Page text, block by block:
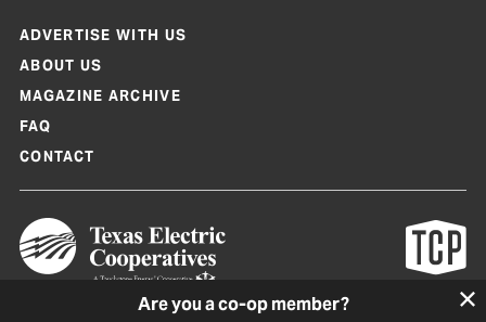
Are you a co-op member?
ADVERTISE WITH US
ABOUT US
MAGAZINE ARCHIVE
FAQ
CONTACT
Texas Co-op Power Magazine and TexasCoopPower.com are produced by